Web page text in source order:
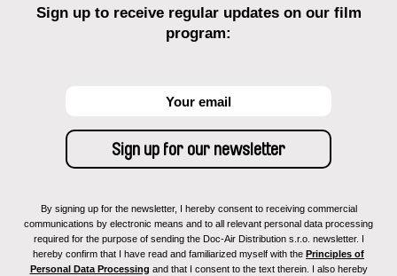
Sign up to receive regular updates on our film
program:
By signing up for the newsletter, I hereby consent to receiving commercial
communications by electronic means and to all relevant personal data processing
required for the purpose of sending the Doc-Air Distribution s.r.o. newsletter. I
hereby confirm that I have read and familiarized myself with the Principles of
Personal Data Processing and that I consent to the text therein. I also hereby